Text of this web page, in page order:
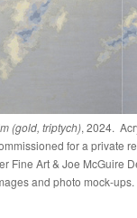
(gold, triptych), 2024.
for a private
Fine Art & Joe McGuire
and photo mock-ups.